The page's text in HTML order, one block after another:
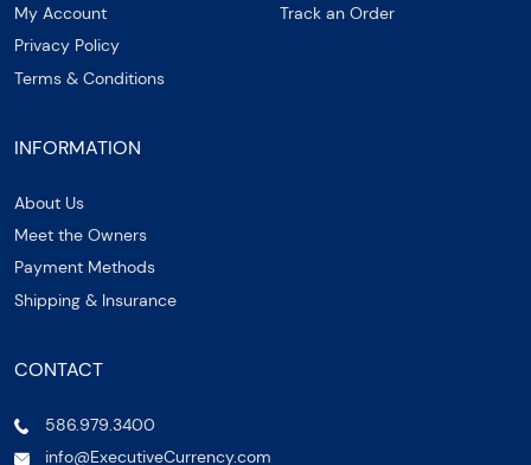
My Account
Privacy Policy
Terms & Conditions
Track an Order
INFORMATION
About Us
Meet the Owners
Payment Methods
Shipping & Insurance
CONTACT
586.979.3400
info@ExecutiveCurrency.com